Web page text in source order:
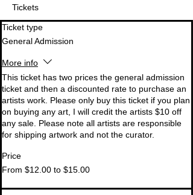
Tickets
Ticket type
General Admission
More info
This ticket has two prices the general admission
ticket and then a discounted rate to purchase an
artists work. Please only buy this ticket if you plan
on buying any art, I will credit the artists $10 off
any sale. Please note all artists are responsible
for shipping artwork and not the curator.
Price
From $12.00 to $15.00